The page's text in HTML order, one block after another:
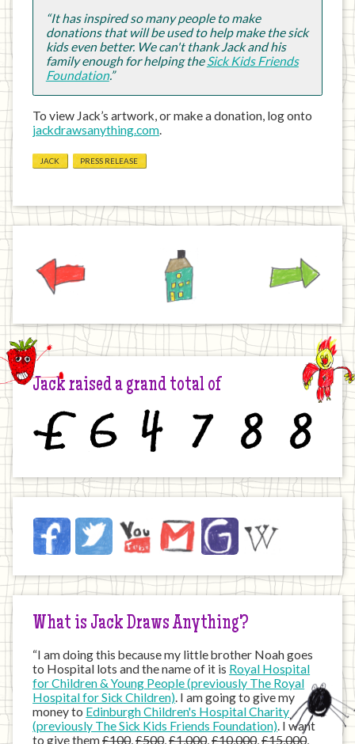
“It has inspired so many people to make
donations that will be used to help make the sick
kids even better. We can't thank Jack and his
family enough for helping theSick Kids Friends
Foundation.”
To view Jack’s artwork, or make a donation, log onto
jackdrawsanything.com
JACK PRESS RELEASE
Home
Jack raised a grand total of
Jack
on
Internet
FacebookTwitter YouTubeEmail JustGivingWikipedia
What is Jack Draws Anything?
“I am doing this because my little brother Noah goes
to Hospital lots and the name of it is Royal Hospital
for Children & Young People (previously The Royal
Hospital for Sick Children). I am going to give my
money to Edinburgh Children's Hospital Charity
(previously The Sick Kids Friends Foundation). I want
to give them£100,£500,£1,000,£10,000,£15,000,